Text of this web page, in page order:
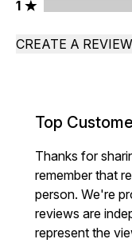
1 stars rating 0
1
CREATE A REVIEW
Top
Thanks for
remember that
person. We're
reviews are
represent the